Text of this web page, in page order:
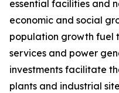
essential facilities and
economic and social
population growth fuel
services and power
investments facilitate
plants and industrial